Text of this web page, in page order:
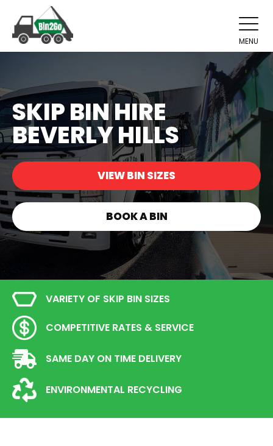
MENU
SKIP BIN HIRE
BEVERLY HILLS
VIEW BIN SIZES
BOOK A BIN
VARIETY OF SKIP BIN SIZES
COMPETITIVE RATES & SERVICE
SAME DAY ON TIME DELIVERY
ENVIRONMENTAL RECYCLING